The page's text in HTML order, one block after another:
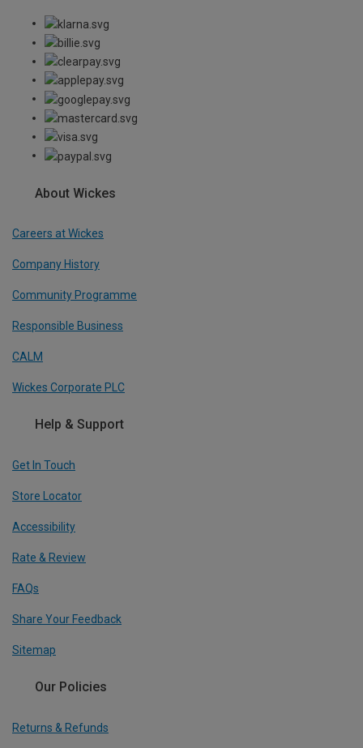
About Wickes
Careers at Wickes
Company History
Community Programme
Responsible Business
CALM
Wickes Corporate PLC
Help & Support
Get In Touch
Store Locator
Accessibility
Rate & Review
FAQs
Share Your Feedback
Sitemap
Our Policies
Returns & Refunds